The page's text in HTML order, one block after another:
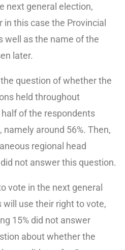
next general election,
this case the Provincial
well as the name of the
later.
question of whether the
held throughout
of the respondents
around 56%. Then,
regional head
not answer this question.
vote in the next general
use their right to vote,
15% did not answer
about whether the